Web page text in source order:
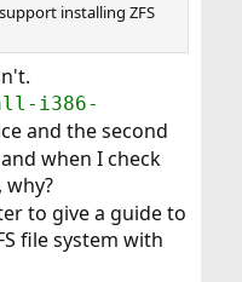
installing ZFS
i386-
and the second
when I check
to give a guide to
file system with